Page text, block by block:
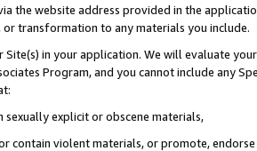
the website address provided in the
or transformation to any materials you include.
Site(s) in your application. We will evaluate
Program, and you cannot include any
sexually explicit or obscene materials,
contain violent materials, or promote,